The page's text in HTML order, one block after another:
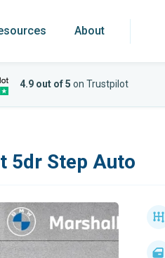
About
4.9 out of 5 on Trustpilot
5dr Step Auto